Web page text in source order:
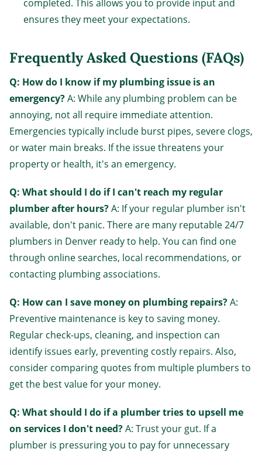
completed. This allows you to provide input and
ensures they meet your expectations.
Frequently Asked Questions (FAQs)
Q: How do I know if my plumbing issue is an
emergency?A: While any plumbing problem can be
annoying, not all require immediate attention.
Emergencies typically include burst pipes, severe clogs,
or water main breaks. If the issue threatens your
property or health, it's an emergency.
Q: What should I do if I can't reach my regular
plumber after hours?A: If your regular plumber isn't
available, don't panic. There are many reputable 24/7
plumbers in Denver ready to help. You can find one
through online searches, local recommendations, or
contacting plumbing associations.
Q: How can I save money on plumbing repairs?A:
Preventive maintenance is key to saving money.
Regular check-ups, cleaning, and inspection can
identify issues early, preventing costly repairs. Also,
consider comparing quotes from multiple plumbers to
get the best value for your money.
Q: What should I do if a plumber tries to upsell me
on services I don't need?A: Trust your gut. If a
plumber is pressuring you to pay for unnecessary